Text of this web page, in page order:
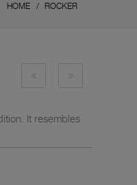
HOME ROCKER
It resembles